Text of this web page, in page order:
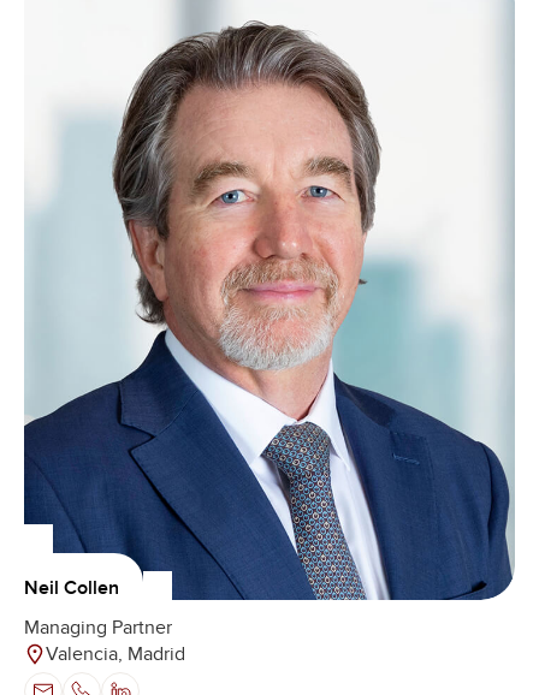
Neil Collen
Managing Partner
Valencia, Madrid